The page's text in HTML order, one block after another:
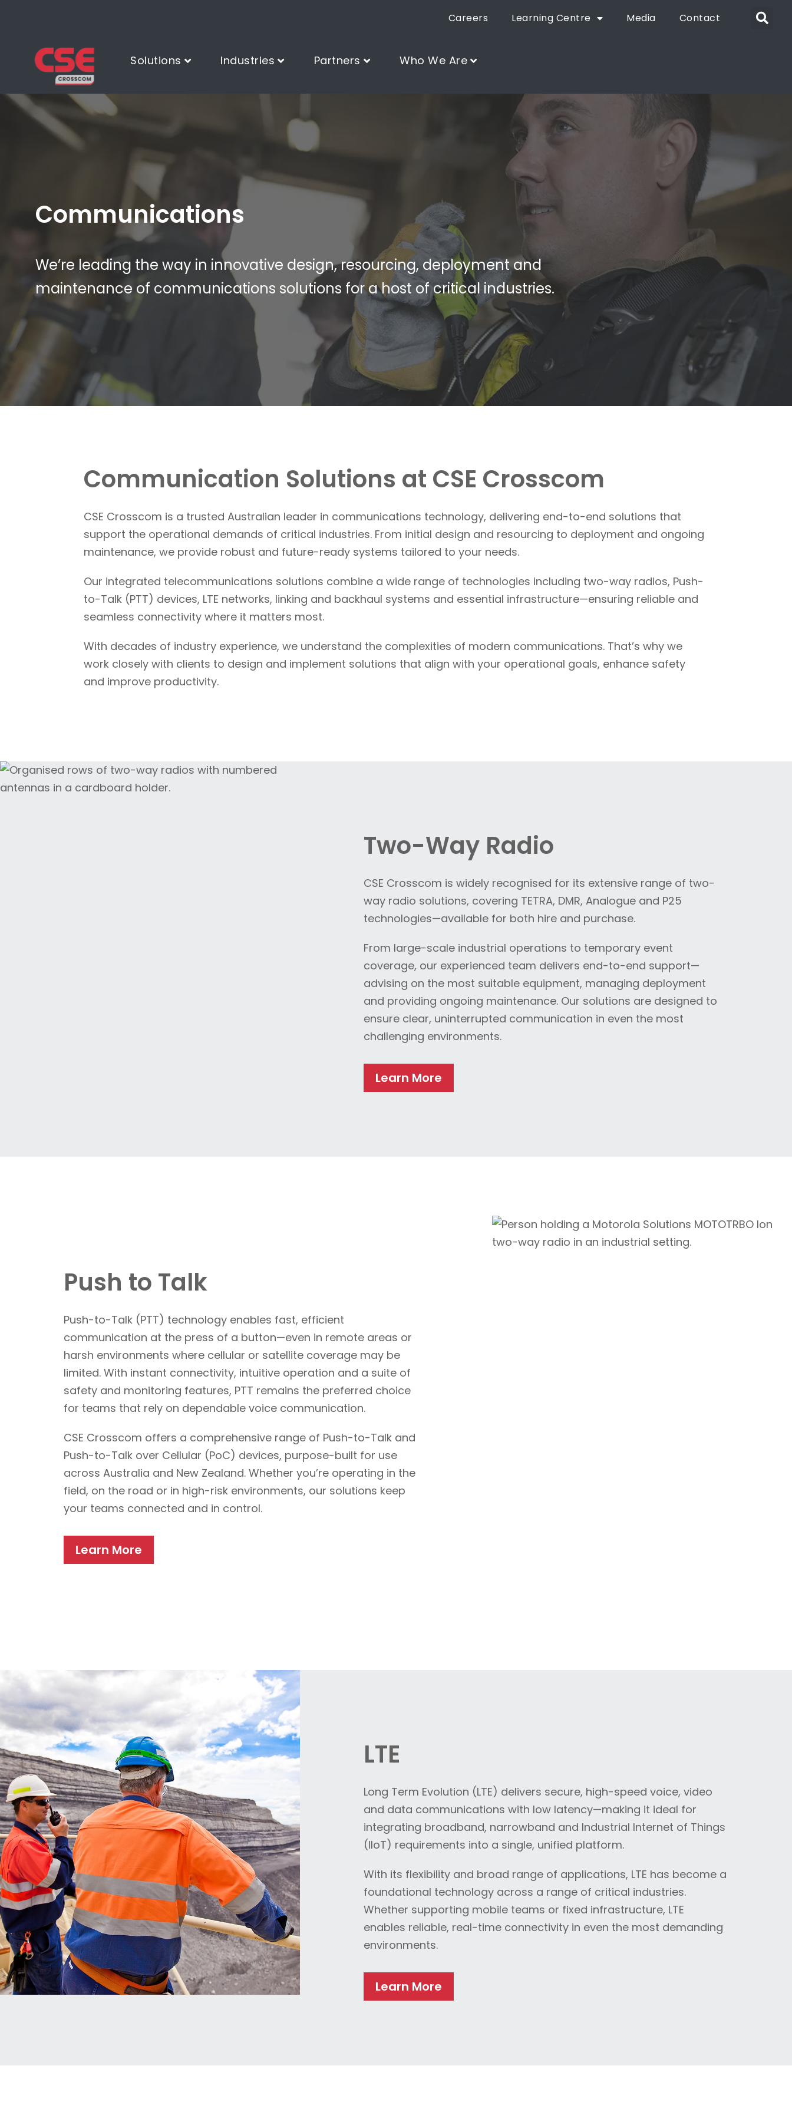
Careers Learning Centre Media Contact
Solutions Industries Partners Who We Are
Communications
We’re leading the way in innovative design, resourcing, deployment and
maintenance of communications solutions for a host of critical industries.
Communication Solutions at CSE Crosscom
CSE Crosscom is a trusted Australian leader in communications technology, delivering end-to-end solutions that
support the operational demands of critical industries. From initial design and resourcing to deployment and ongoing
maintenance, we provide robust and future-ready systems tailored to your needs.
Our integrated telecommunications solutions combine a wide range of technologies including two-way radios, Push-
to-Talk (PTT) devices, LTE networks, linking and backhaul systems and essential infrastructure—ensuring reliable and
seamless connectivity where it matters most.
With decades of industry experience, we understand the complexities of modern communications. That’s why we
work closely with clients to design and implement solutions that align with your operational goals, enhance safety
and improve productivity.
Two-Way Radio
CSE Crosscom is widely recognised for its extensive range of two-
way radio solutions, covering TETRA, DMR, Analogue and P25
technologies—available for both hire and purchase.
From large-scale industrial operations to temporary event
coverage, our experienced team delivers end-to-end support—
advising on the most suitable equipment, managing deployment
and providing ongoing maintenance. Our solutions are designed to
ensure clear, uninterrupted communication in even the most
challenging environments.
Learn More
Push to Talk
Push-to-Talk (PTT) technology enables fast, efficient
communication at the press of a button—even in remote areas or
harsh environments where cellular or satellite coverage may be
limited. With instant connectivity, intuitive operation and a suite of
safety and monitoring features, PTT remains the preferred choice
for teams that rely on dependable voice communication.
CSE Crosscom offers a comprehensive range of Push-to-Talk and
Push-to-Talk over Cellular (PoC) devices, purpose-built for use
across Australia and New Zealand. Whether you’re operating in the
field, on the road or in high-risk environments, our solutions keep
your teams connected and in control.
Learn More
LTE
Long Term Evolution (LTE) delivers secure, high-speed voice, video
and data communications with low latency—making it ideal for
integrating broadband, narrowband and Industrial Internet of Things
(IIoT) requirements into a single, unified platform.
With its flexibility and broad range of applications, LTE has become a
foundational technology across a range of critical industries.
Whether supporting mobile teams or fixed infrastructure, LTE
enables reliable, real-time connectivity in even the most demanding
environments.
Learn More